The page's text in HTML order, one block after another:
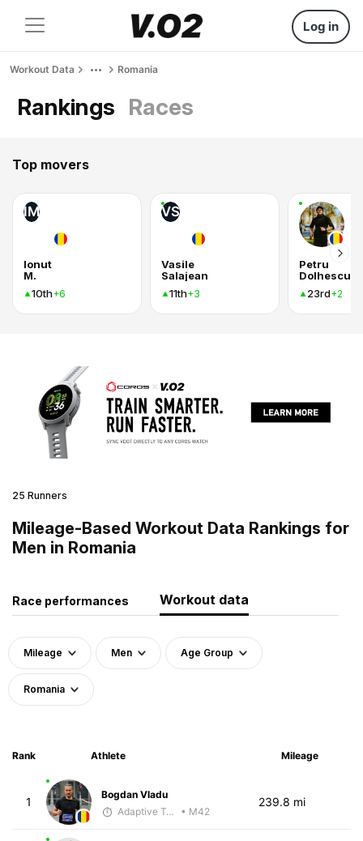
Log in
Workout Data Romania
Rankings Races
Top movers
IM
Ionut
M.
10th+6
VS
Vasile
Salajean
11th+3
Petru
Dolhescu
23rd+2
25 Runners
Mileage-Based Workout Data Rankings for
Men in Romania
Race performances Workout data
Mileage Men Age Group
Romania
Rank Athlete Mileage
1
Bogdan Vladu
Adaptive Trainer
• M42
239.8 mi